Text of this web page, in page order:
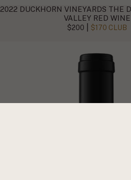
2022 DUCKHORN VINEYARDS THE
VALLEY RED WINE
$200 $170 CLUB